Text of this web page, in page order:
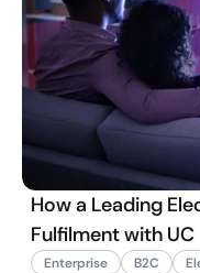
How a Leading
Fulfilment with UC
Enterprise B2C